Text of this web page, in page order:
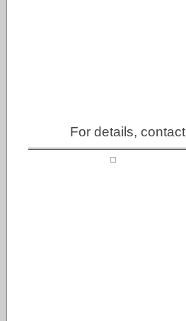
For details, contact